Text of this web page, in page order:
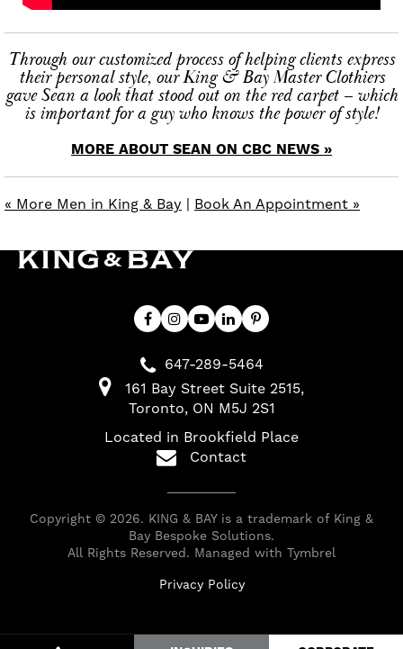
Through our customized process of helping clients express
their personal style, our King & Bay Master Clothiers
gave Sean a look that stood out on the red carpet – which
is important for a guy who knows the power of style!
MORE ABOUT SEAN ON CBC NEWS »
« More Men in King & Bay | Book An Appointment »
647-289-5464
161 Bay Street Suite 2515
Toronto ON M5J 2S1
Located in Brookfield Place
Contact
Copyright © 2026. KING & BAY is a trademark of King &
Bay Bespoke Solutions.
All Rights Reserved. Managed with Tymbrel
Privacy Policy